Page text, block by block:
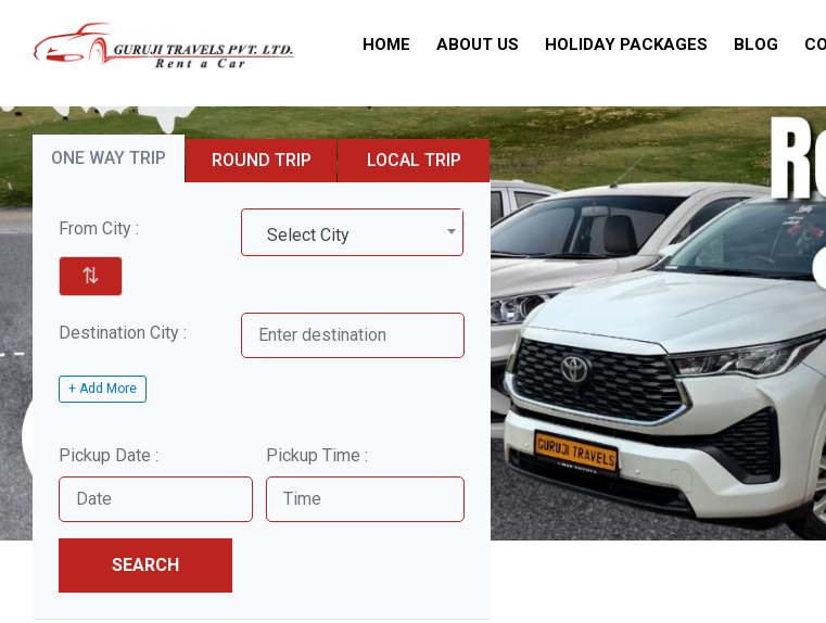
HOME ABOUT US HOLIDAY PACKAGES BLOG
ONE WAY TRIP ROUND TRIP LOCAL TRIP
From City : Select City
⇅
Destination City :
+ Add More
Pickup Date : Pickup Time :
SEARCH